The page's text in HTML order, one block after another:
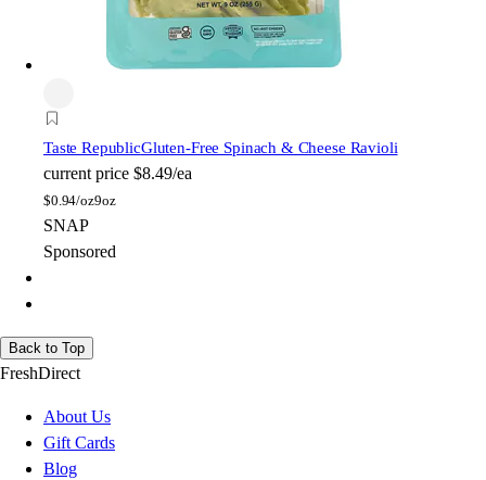
Taste RepublicGluten-Free Spinach & Cheese Ravioli
current price $8.49/ea
$0.94/oz9oz
SNAP
Sponsored
Back to Top
FreshDirect
About Us
Gift Cards
Blog